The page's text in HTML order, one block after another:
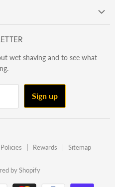
wet shaving and to see what
Sign up
Rewards
Sitemap
by Shopify